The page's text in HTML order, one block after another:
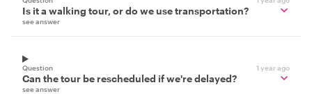
Is it a walking tour, or do we use transportation?
see answer
Question 1 year ago
Can the tour be rescheduled if we're delayed?
see answer